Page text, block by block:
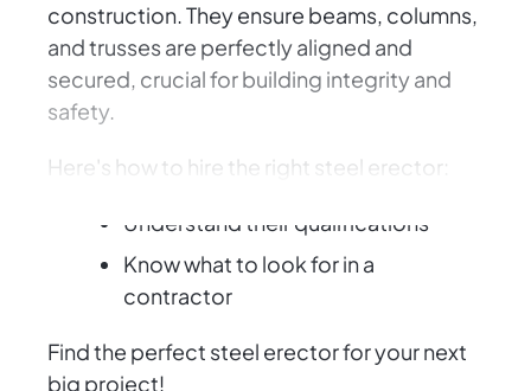
construction. They ensure beams, columns,
and trusses are perfectly aligned and
secured, crucial for building integrity and
safety.
Here's how to hire the right steel erector:
Understand their qualifications
Know what to look for in a
contractor
Find the perfect steel erector for your next
big project!